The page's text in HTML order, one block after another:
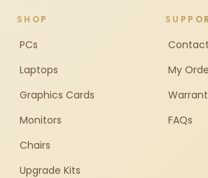
SHOP
PCs
Laptops
Graphics Cards
Monitors
Chairs
Upgrade Kits
My
FAQs